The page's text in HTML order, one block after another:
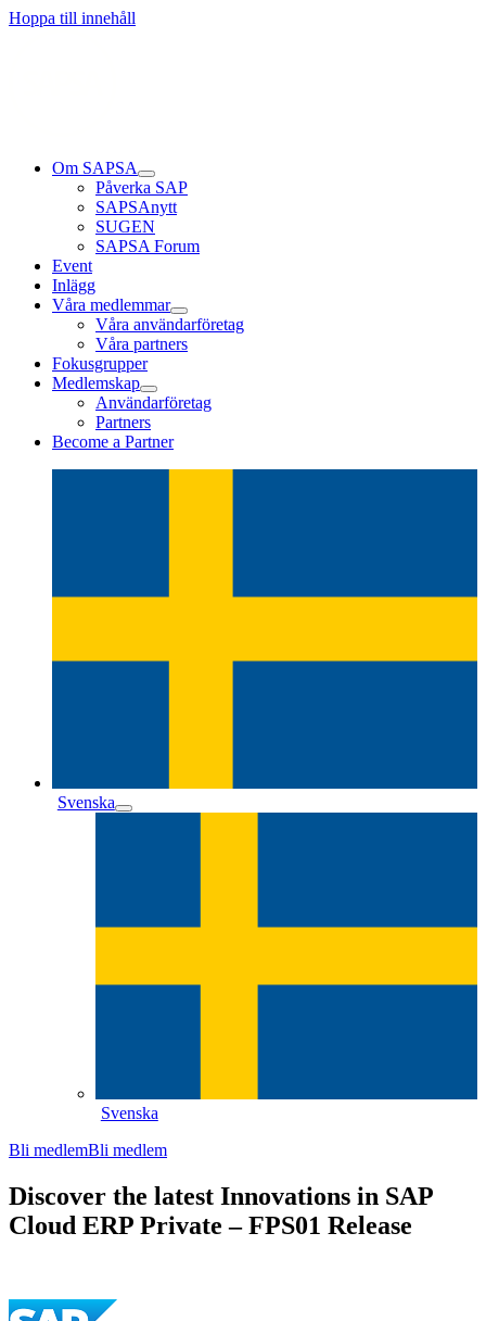
Hoppa till innehåll
Om SAPSA
Påverka SAP
SAPSAnytt
SUGEN
SAPSA Forum
Event
Inlägg
Våra medlemmar
Våra användarföretag
Våra partners
Fokusgrupper
Medlemskap
Användarföretag
Partners
Become a Partner
Svenska
Svenska
Bli medlemBli medlem
Discover the latest Innovations in SAP
Cloud ERP Private – FPS01 Release
Läs mer
Läs mer
Läs mer